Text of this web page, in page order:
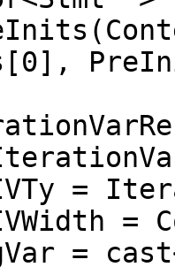
=
=
=